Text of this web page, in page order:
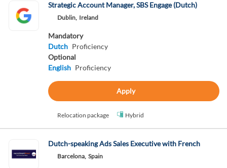
Strategic Account Manager, SBS Engage (Dutch)
Dublin, Ireland
Mandatory
Dutch Proficiency
Optional
English Proficiency
Apply
Relocation package Hybrid
Dutch-speaking Ads Sales Executive with French
Barcelona, Spain